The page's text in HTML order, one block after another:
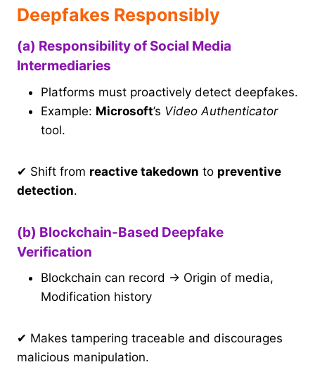
Deepfakes Responsibly
(a) Responsibility of Social Media
Intermediaries
Platforms must proactively detect deepfakes.
Example: Microsoft’s Video Authenticator
tool.
✔ Shift from reactive takedown to preventive
detection.
(b) Blockchain-Based Deepfake
Verification
Blockchain can record → Origin of media,
Modification history
✔ Makes tampering traceable and discourages
malicious manipulation.